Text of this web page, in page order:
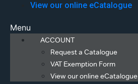
View our online eCatalogue
Menu
ACCOUNT
Request a Catalogue
VAT Exemption Form
View our online eCatalogue